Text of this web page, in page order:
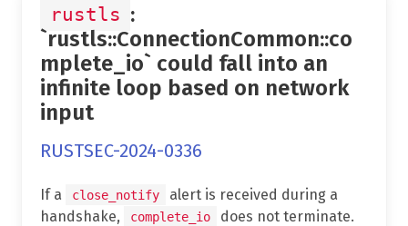
rustls :
`rustls::ConnectionCommon::co
mplete_io` could fall into an
infinite loop based on network
input
RUSTSEC-2024-0336
If a close_notify
alert is received during a
handshake,
complete_io
does not terminate.